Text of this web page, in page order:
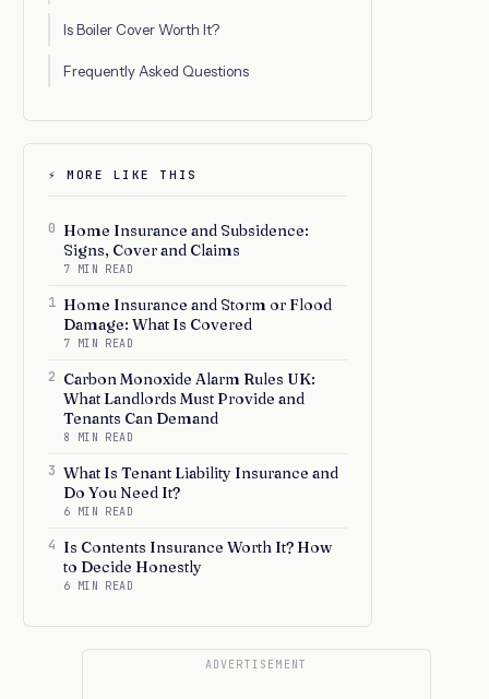
Is Boiler Cover Worth It?
Frequently Asked Questions
⚡ MORE LIKE THIS
0 Home Insurance and Subsidence:
Signs, Cover and Claims
7 MIN READ
1 Home Insurance and Storm or Flood
Damage: What Is Covered
7 MIN READ
2 Carbon Monoxide Alarm Rules UK:
What Landlords Must Provide and
Tenants Can Demand
8 MIN READ
3 What Is Tenant Liability Insurance and
Do You Need It?
6 MIN READ
4 Is Contents Insurance Worth It? How
to Decide Honestly
6 MIN READ
ADVERTISEMENT